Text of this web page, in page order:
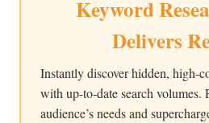
Keyword
Delivers
Instantly discover hidden, high-
with up-to-date search volumes.
audience’s needs and